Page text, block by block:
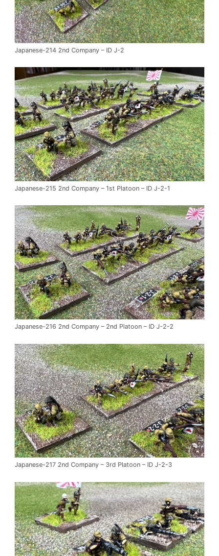
Japanese-214 2nd Company – ID J-2
Japanese-215 2nd Company – 1st Platoon – ID J-2-1
Japanese-216 2nd Company – 2nd Platoon – ID J-2-2
Japanese-217 2nd Company – 3rd Platoon – ID J-2-3